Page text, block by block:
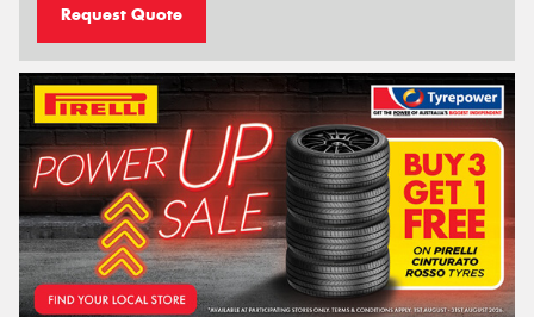
Request Quote